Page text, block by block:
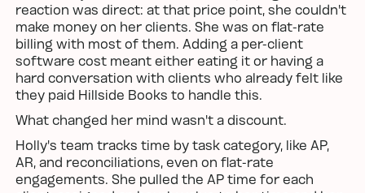
reaction was direct: at that price point, she couldn't
make money on her clients. She was on flat-rate
billing with most of them. Adding a per-client
software cost meant either eating it or having a
hard conversation with clients who already felt like
they paid Hillside Books to handle this.
What changed her mind wasn't a discount.
Holly's team tracks time by task category, like AP,
AR, and reconciliations, even on flat-rate
engagements. She pulled the AP time for each